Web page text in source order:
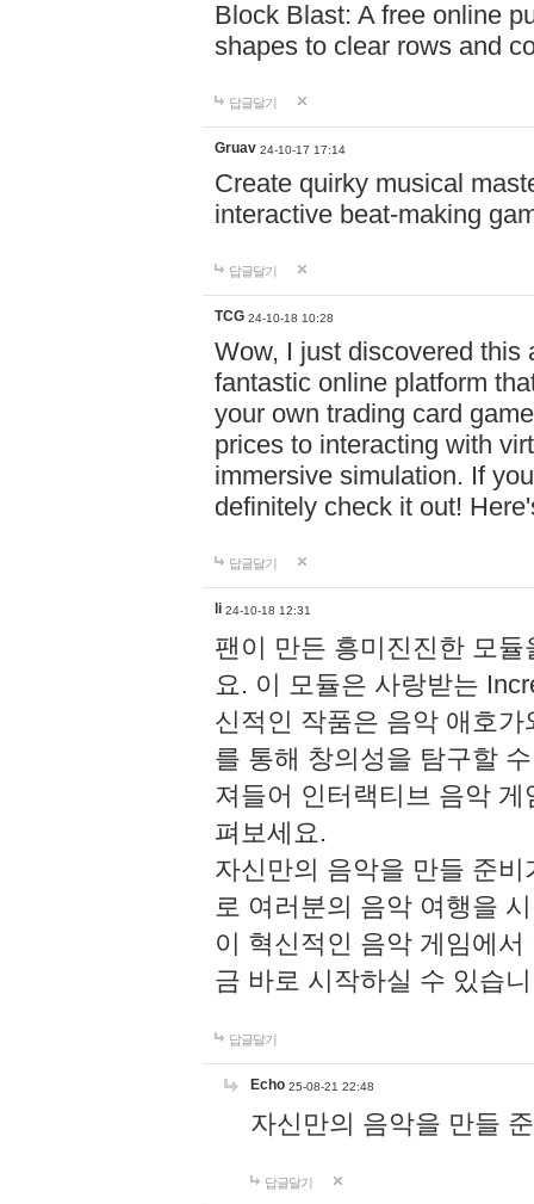
Block Blast: A free online
shapes to clear rows and
답글달기
Gruav 24-10-17 17:14
Create quirky musical
interactive beat-making
답글달기
TCG 24-10-18 10:28
Wow, I just discovered this
fantastic online platform
your own trading card
prices to interacting with
immersive simulation. If
definitely check it out!
답글달기
li 24-10-18 12:31
팬이 만든 흥미진진한 모
요. 이 모듈은 사랑받는
신적인 작품은 음악 애호
를 통해 창의성을 탐구할
져들어 인터랙티브 음악
펴보세요.
자신만의 음악을 만들 준
로 여러분의 음악 여행을
이 혁신적인 음악 게임에
금 바로 시작하실 수 있습
답글달기
Echo 25-08-21 22:48
자신만의 음악을 만들
답글달기